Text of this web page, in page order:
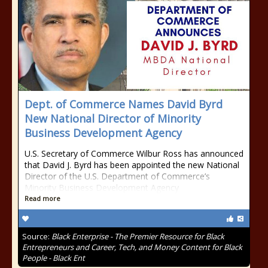
Dept. of Commerce Names David Byrd
New National Director of Minority
Business Development Agency
U.S. Secretary of Commerce Wilbur Ross has announced
that David J. Byrd has been appointed the new National
Director of the U.S. Department of Commerce’s
Minority Business Development Agency
Read more
Source: Black Enterprise - The Premier Resource for Black
Entrepreneurs and Career, Tech, and Money Content for Black
People - Black Ent